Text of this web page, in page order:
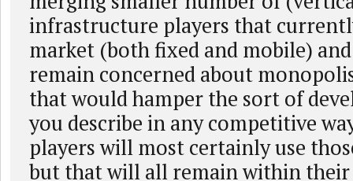
infrastructure players that
market (both fixed and mobile)
remain concerned about
that would hamper the sort of
you describe in any competitive
players will most certainly use
but that will all remain within